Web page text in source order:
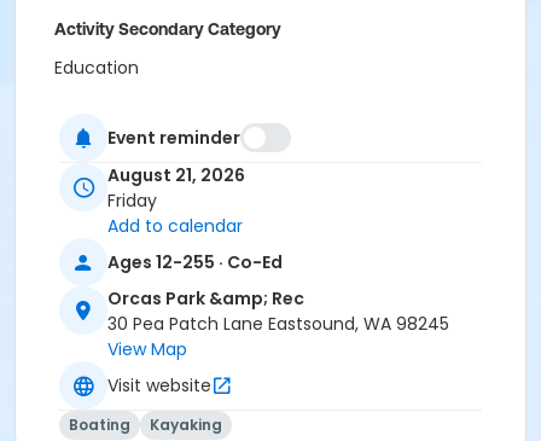
Activity Secondary Category
Education
Deer Harbor Marina
Event reminder
August 21, 2026
Friday
Add to calendar
Ages 12-255 · Co-Ed
Orcas Park &amp; Rec
30 Pea Patch Lane Eastsound, WA 98245
View Map
Visit website
Boating Kayaking